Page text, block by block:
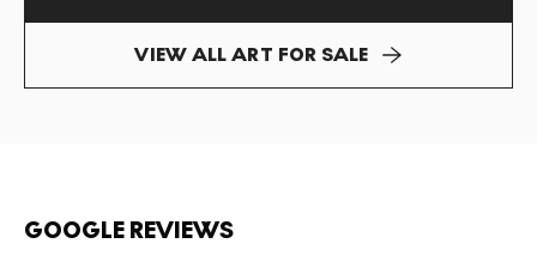
VIEW ALL ART FOR SALE
GOOGLE REVIEWS